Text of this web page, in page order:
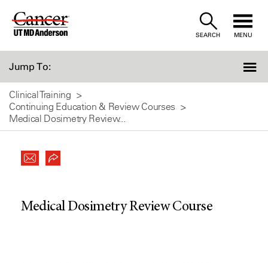
Skip
SEARCH MENU
Jump To:
Clinical Training
Continuing Education & Review Courses
Medical Dosimetry Review...
Medical Dosimetry Review Course